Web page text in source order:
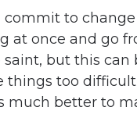
commit to
at once and go
but this
things too
much better to